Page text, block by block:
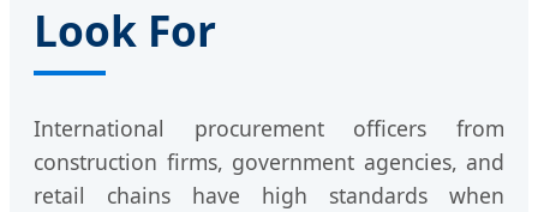
Look For
International procurement officers from
construction firms, government agencies, and
retail chains have high standards when